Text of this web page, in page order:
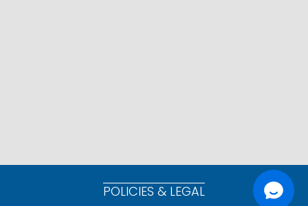
POLICIES & LEGAL